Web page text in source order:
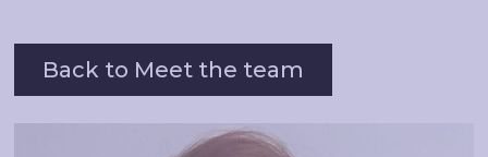
Back to Meet the team